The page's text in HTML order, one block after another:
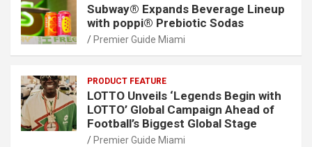
Subway® Expands Beverage Lineup
with poppi® Prebiotic Sodas
Premier Guide Miami
PRODUCT FEATURE
LOTTO Unveils ‘Legends Begin with
LOTTO’ Global Campaign Ahead of
Football’s Biggest Global Stage
Premier Guide Miami